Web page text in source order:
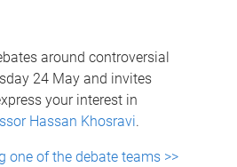
around controversial
24 May and invites
your interest in
Hassan Khosravi.
one of the debate teams >>